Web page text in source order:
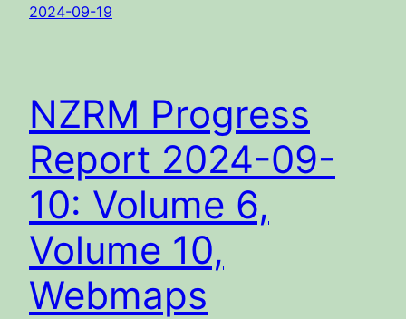
2024-09-19
NZRM Progress
Report 2024-09-
10: Volume 6,
Volume 10,
Webmaps